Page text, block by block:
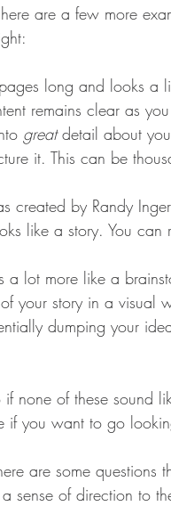
are a few more
long and looks a
remains clear as
great detail about
it. This can be
created by Randy
like a story. You can
lot more like a
your story in a visual
dumping your
none of these sound
if you want to go
are some questions
sense of direction to